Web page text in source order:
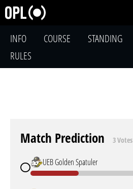
INFO COURSE STANDING
RULES
Match Prediction 3 Votes
UEB Golden Spatuler